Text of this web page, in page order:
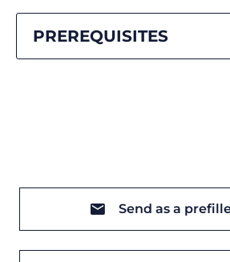
PREREQUISITES
Send as a